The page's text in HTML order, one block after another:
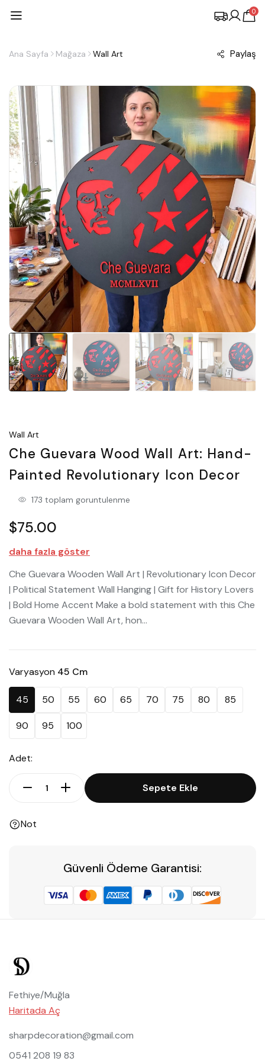
0
Ana Sayfa Mağaza Wall Art Paylaş
Wall Art
Che Guevara Wood Wall Art: Hand-
Painted Revolutionary Icon Decor
173 toplam goruntulenme
$75.00
daha fazla göster
Che Guevara Wooden Wall Art | Revolutionary Icon Decor
| Political Statement Wall Hanging | Gift for History Lovers
| Bold Home Accent Make a bold statement with this Che
Guevara Wooden Wall Art, hon...
Varyasyon 45 Cm
45 50 55 60 65 70 75 80 85
90 95 100
Adet:
Sepete Ekle
Not
Güvenli Ödeme Garantisi:
Fethiye/Muğla
Haritada Aç
sharpdecoration@gmail.com
0541 208 19 83